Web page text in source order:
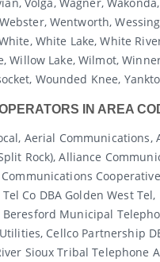
Volga, Wagner,
Wentworth,
White Lake, White
Willow Lake, Wilmot,
Wounded Knee,
IN AREA
Aerial Communications,
Rock), Alliance
Co DBA Golden West Tel,
Municipal
Cellco Partnership
Sioux Tribal Telephone